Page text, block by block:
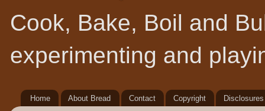
Cook, Bake, Boil and
experimenting and
Home About Bread Contact Copyright Disclosures